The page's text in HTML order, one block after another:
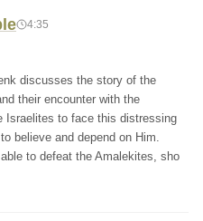
4:35
discusses the story of the
their encounter with the
Israelites to face this distressing
believe and depend on Him.
to defeat the Amalekites, sho